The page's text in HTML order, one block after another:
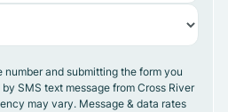
number and submitting the form you
SMS text message from Cross River
may vary. Message & data rates